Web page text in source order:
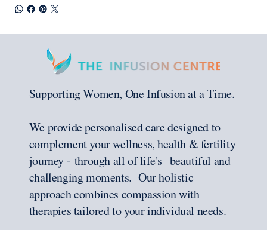
Supporting Women, One Infusion at a Time.
We provide personalised care designed to
complement your wellness, health & fertility
journey - through all of life's beautiful and
challenging moments. Our holistic
approach combines compassion with
therapies tailored to your individual needs.